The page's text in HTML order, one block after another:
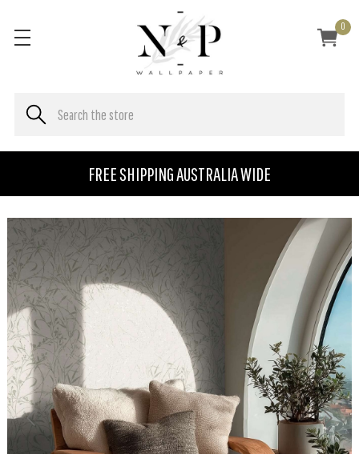
FREE SHIPPING AUSTRALIA WIDE
0